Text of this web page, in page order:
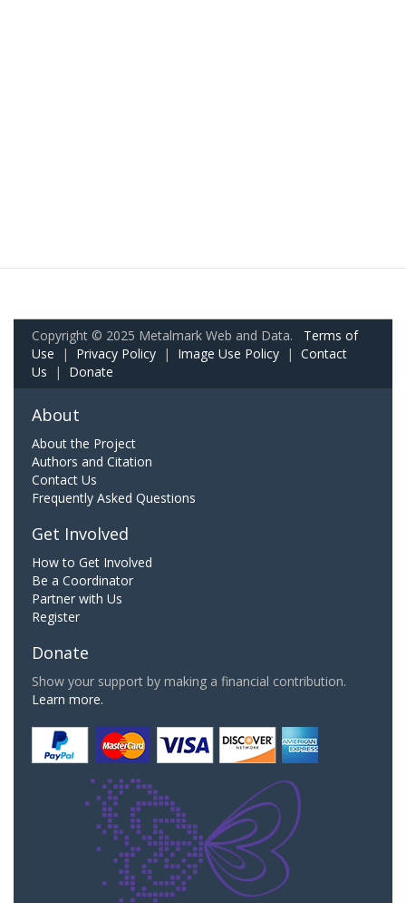
Copyright © 2025 Metalmark Web and Data. Terms of
Use | Privacy Policy | Image Use Policy | Contact
Us | Donate
About
About the Project
Authors and Citation
Contact Us
Frequently Asked Questions
Get Involved
How to Get Involved
Be a Coordinator
Partner with Us
Register
Donate
Show your support by making a financial contribution.
Learn more.